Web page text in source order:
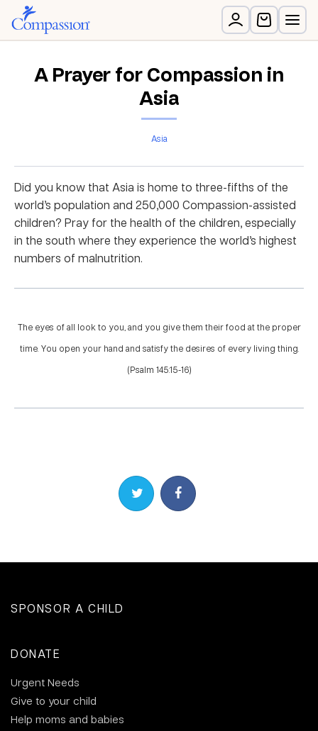
A Prayer for Compassion in
Asia
Asia
Did you know that Asia is home to three-fifths of the
world’s population and 250,000 Compassion-assisted
children? Pray for the health of the children, especially
in the south where they experience the world’s highest
numbers of malnutrition.
The eyes of all look to you, and you give them their food at the proper
time. You open your hand and satisfy the desires of every living thing.
(Psalm 145:15-16)
Share on TwitterShare on Facebook
SPONSOR A CHILD
DONATE
Urgent Needs
Give to your child
Help moms and babies